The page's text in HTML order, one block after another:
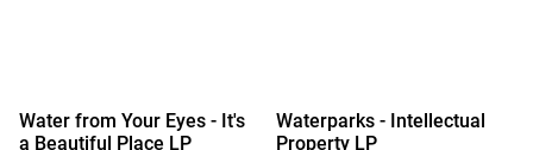
Water from Your Eyes - It's
a Beautiful Place LP
Waterparks - Intellectual
Property LP